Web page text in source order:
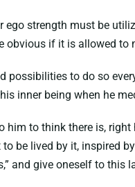
ego strength must be
obvious if it is allowed
possibilities to do so
inner being when he
him to think there is, right
be lived by it, inspired
and give oneself to this